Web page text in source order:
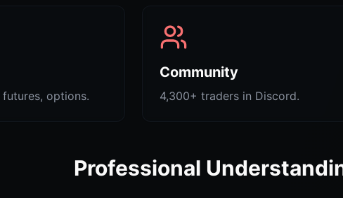
options.
Community
4,300+ traders in Discord.
Professional